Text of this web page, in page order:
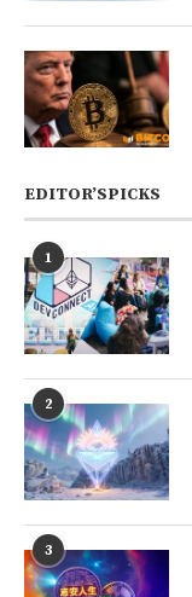
EDITOR’SPICKS
1
2
3